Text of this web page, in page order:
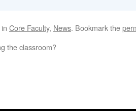
Core Faculty, News. Bookmark the
the classroom?